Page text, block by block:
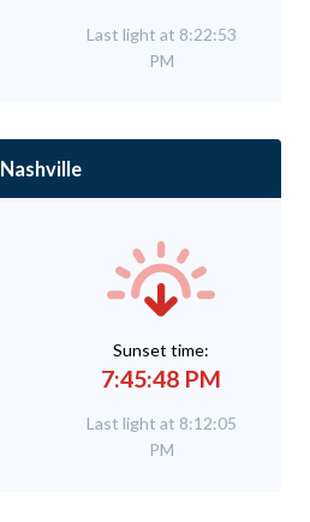
Last light at 8:22:53
PM
Nashville
Sunset time:
7:45:48 PM
Last light at 8:12:05
PM